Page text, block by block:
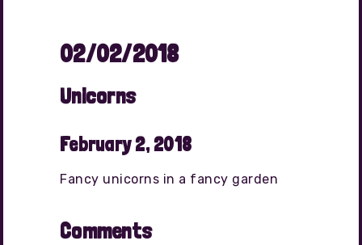
02/02/2018
Unicorns
February 2, 2018
Fancy unicorns in a fancy garden
Comments